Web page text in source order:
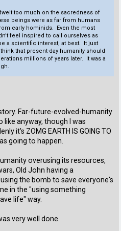
too much on the sacredness of
beings were as far from humans
early hominids. Even the most
feel inspired to call ourselves as
a scientific interest, at best. It just
that present-day humanity should
millions of years later. It was a
Far-future-evolved-humanity
anyway, though I was
it's ZOMG EARTH IS GOING TO
going to happen.
overusing its resources,
Old John having a
the bomb to save everyone's
in the "using something
life" way.
very well done.